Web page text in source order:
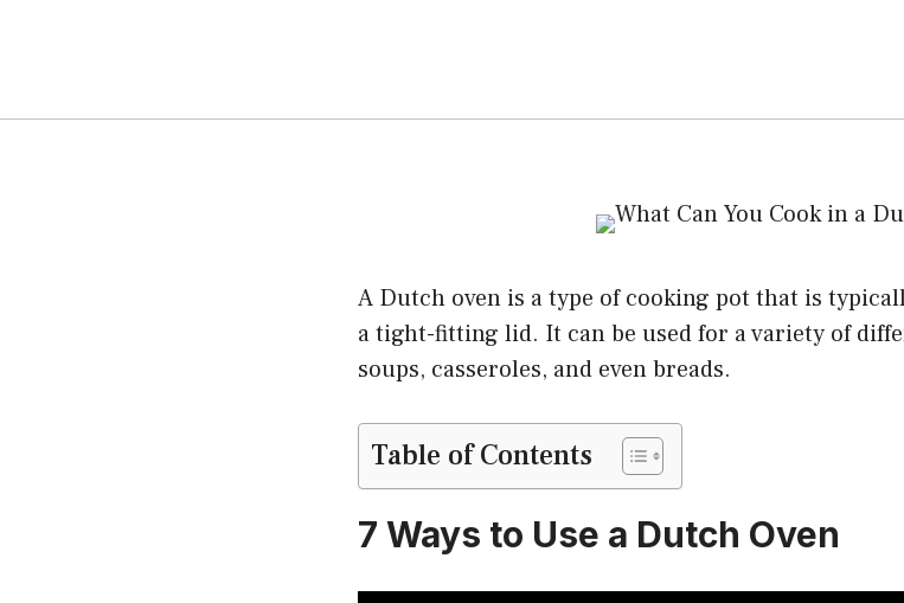
A Dutch oven is a type of cooking pot that is
a tight-fitting lid. It can be used for a variety of
soups, casseroles, and even breads.
Table of Contents
7 Ways to Use a Dutch Oven